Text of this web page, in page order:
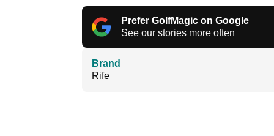
Prefer GolfMagic on Google
See our stories more often
Brand
Rife